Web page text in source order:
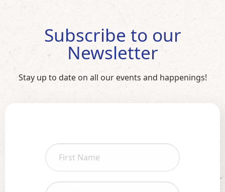
Subscribe to our
Newsletter
Stay up to date on all our events and happenings!